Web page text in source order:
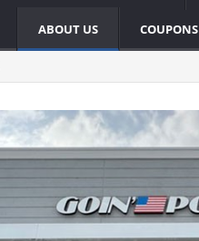
ABOUT US COUPONS